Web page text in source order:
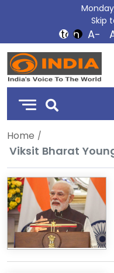
Skip
DD
India
Home
Viksit Bharat